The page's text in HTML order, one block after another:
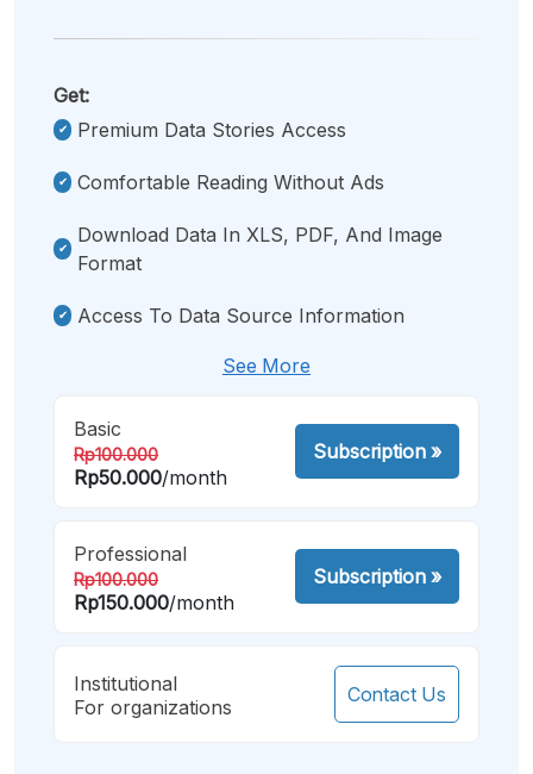
Get:
Premium Data Stories Access
Comfortable Reading Without Ads
Download Data In XLS, PDF, And Image
Format
Access To Data Source Information
See More
Basic
Rp100.000
Rp50.000/month
Subscription»
Professional
Rp100.000
Rp150.000/month
Subscription»
Institutional
For organizations
Contact Us